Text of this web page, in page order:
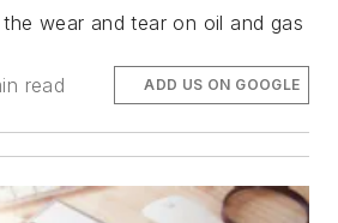
the wear and tear on oil and gas
read ADD US ON GOOGLE